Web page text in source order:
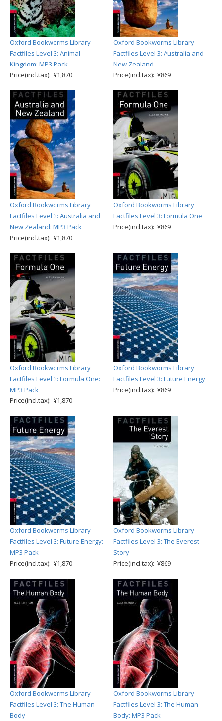
Oxford Bookworms Library
Factfiles Level 3: Animal
Kingdom: MP3 Pack
Price(incl.tax): ¥1,870
Oxford Bookworms Library
Factfiles Level 3: Australia and
New Zealand
Price(incl.tax): ¥869
Oxford Bookworms Library
Factfiles Level 3: Australia and
New Zealand: MP3 Pack
Price(incl.tax): ¥1,870
Oxford Bookworms Library
Factfiles Level 3: Formula One
Price(incl.tax): ¥869
Oxford Bookworms Library
Factfiles Level 3: Formula One:
MP3 Pack
Price(incl.tax): ¥1,870
Oxford Bookworms Library
Factfiles Level 3: Future Energy
Price(incl.tax): ¥869
Oxford Bookworms Library
Factfiles Level 3: Future Energy:
MP3 Pack
Price(incl.tax): ¥1,870
Oxford Bookworms Library
Factfiles Level 3: The Everest
Story
Price(incl.tax): ¥869
Oxford Bookworms Library
Factfiles Level 3: The Human
Body
Oxford Bookworms Library
Factfiles Level 3: The Human
Body: MP3 Pack